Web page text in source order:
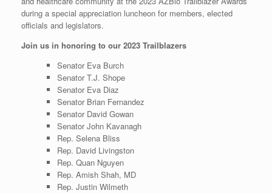
during a special appreciation luncheon for members, elected
officials and legislators.
Join us in honoring to our 2023 Trailblazers
Senator Eva Burch
Senator T.J. Shope
Senator Eva Diaz
Senator Brian Fernandez
Senator David Gowan
Senator John Kavanagh
Rep. Selena Bliss
Rep. David Livingston
Rep. Quan Nguyen
Rep. Amish Shah, MD
Rep. Justin Wilmeth